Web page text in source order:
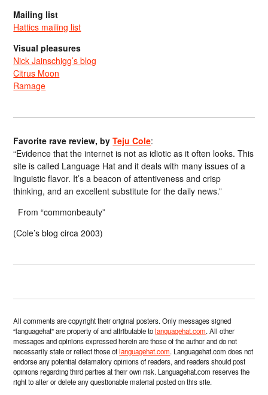
Mailing list
Hattics mailing list
Visual pleasures
Nick Jainschigg’s blog
Citrus Moon
Ramage
Favorite rave review, byTeju Cole:
“Evidence that the internet is not as idiotic as it often looks. This
site is called Language Hat and it deals with many issues of a
linguistic flavor. It’s a beacon of attentiveness and crisp
thinking, and an excellent substitute for the daily news.”
From “commonbeauty”
(Cole’s blog circa 2003)
All comments are copyright their original posters. Only messages signed
“languagehat” are property of and attributable tolanguagehat.com. All other
messages and opinions expressed herein are those of the author and do not
necessarily state or reflect those oflanguagehat.com. Languagehat.com does not
endorse any potential defamatory opinions of readers, and readers should post
opinions regarding third parties at their own risk. Languagehat.com reserves the
right to alter or delete any questionable material posted on this site.